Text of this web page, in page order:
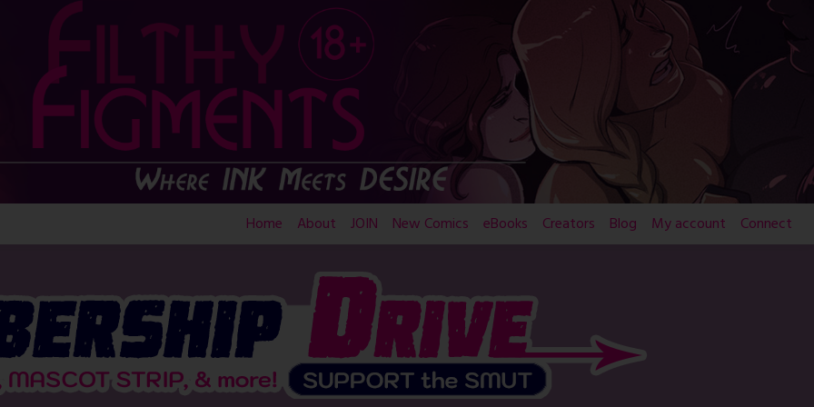
Home About JOIN New Comics eBooks Creators Blog My account Connect